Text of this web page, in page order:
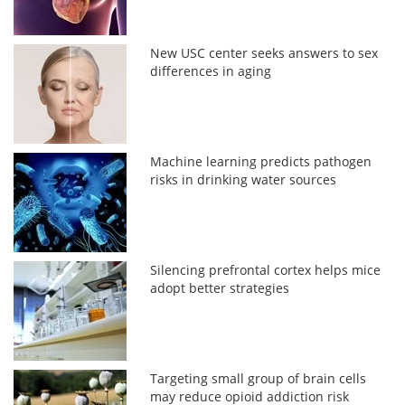
New USC center seeks answers to sex
differences in aging
Machine learning predicts pathogen
risks in drinking water sources
Silencing prefrontal cortex helps mice
adopt better strategies
Targeting small group of brain cells
may reduce opioid addiction risk